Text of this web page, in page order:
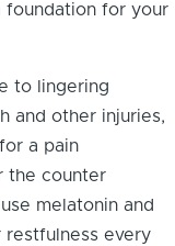
foundation for your
to lingering
and other injuries,
a pain
the counter
melatonin and
every